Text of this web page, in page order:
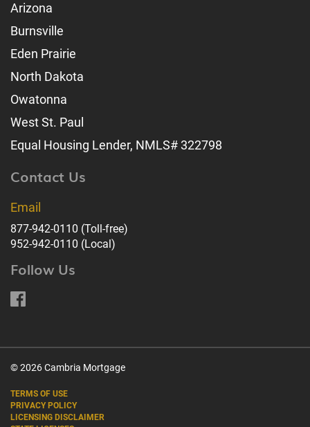
Arizona
Burnsville
Eden Prairie
North Dakota
Owatonna
West St. Paul
Equal Housing Lender, NMLS# 322798
Contact Us
Email
877-942-0110 (Toll-free)
952-942-0110 (Local)
Follow Us
© 2026 Cambria Mortgage
TERMS OF USE
PRIVACY POLICY
LICENSING DISCLAIMER